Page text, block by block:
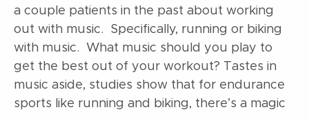
a couple patients in the past about working
out with music. Specifically, running or biking
with music. What music should you play to
get the best out of your workout? Tastes in
music aside, studies show that for endurance
sports like running and biking, there’s a magic